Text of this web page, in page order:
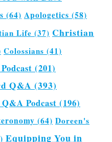
(64) Apologetics (58)
Life (37) Christian
Colossians (41)
(201)
Q&A (393)
Podcast (196)
(64) Doreen's
Equipping You in